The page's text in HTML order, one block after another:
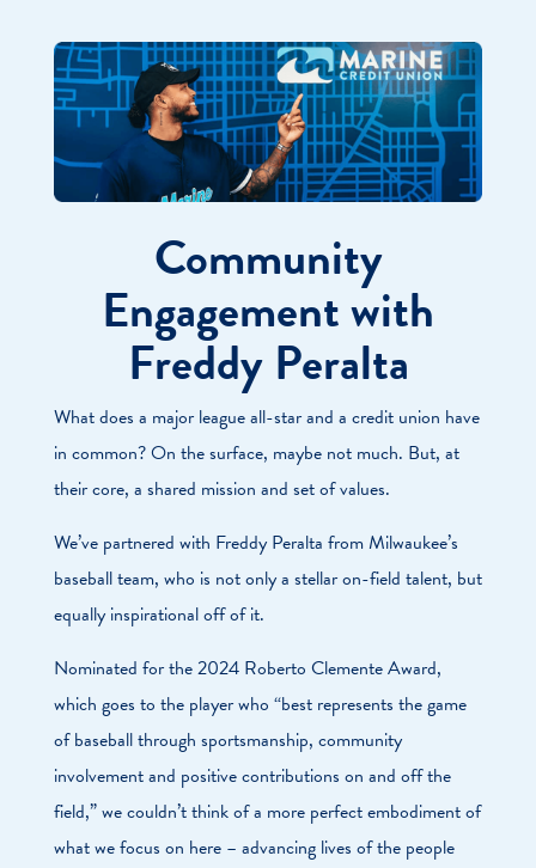
Community
Engagement with
Freddy Peralta
What does a major league all-star and a credit union have
in common? On the surface, maybe not much. But, at
their core, a shared mission and set of values.
We’ve partnered with Freddy Peralta from Milwaukee’s
baseball team, who is not only a stellar on-field talent, but
equally inspirational off of it.
Nominated for the 2024 Roberto Clemente Award,
which goes to the player who “best represents the game
of baseball through sportsmanship, community
involvement and positive contributions on and off the
field,” we couldn’t think of a more perfect embodiment of
what we focus on here – advancing lives of the people